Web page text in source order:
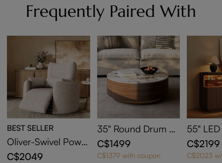
Frequently Paired With
BEST SELLER
Oliver-Swivel Power
Barrel Recliner
C$2049
35" Round Drum Si
ntered Stone Coffe
e Table with Storag
C$1499
C$1379 with coupon
55"
edenza
Area
C$2199
C$2023